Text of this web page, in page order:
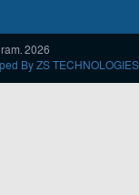
2026
By ZS TECHNOLOGIES